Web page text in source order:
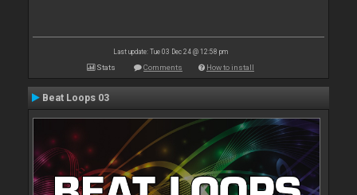
Last update: Tue 03 Dec 24 @ 12:58 pm
Stats Comments How to install
Beat Loops 03